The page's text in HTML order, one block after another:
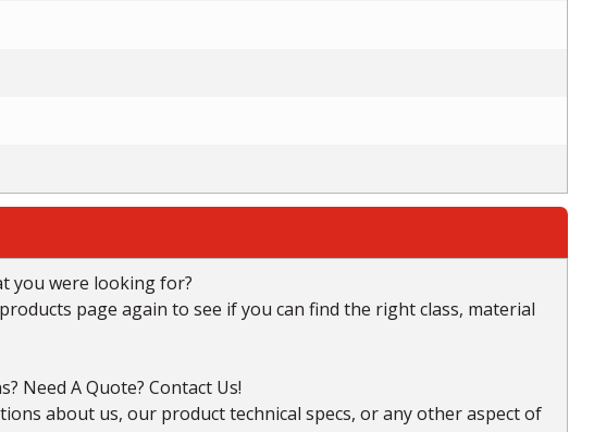
you were looking for?
page again to see if you can find the right class, material
Need A Quote? Contact Us!
about us, our product technical specs, or any other aspect of